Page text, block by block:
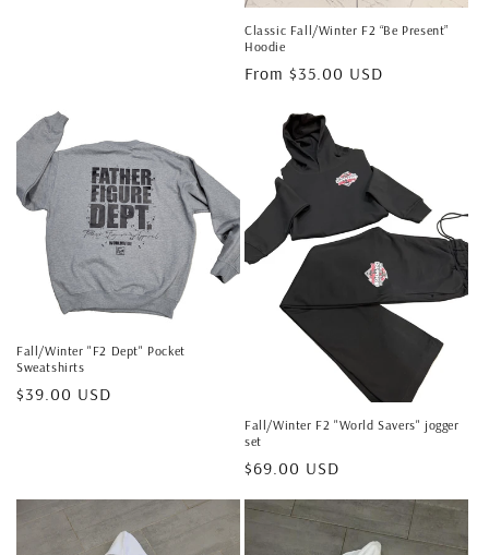
Classic Fall/Winter F2 “Be Present”
Hoodie
Regular
From $35.00 USD
Fall/Winter "F2 Dept" Pocket
Sweatshirts
Regular
$39.00 USD
Fall/Winter F2 "World Savers" jogger
set
Regular
price
$69.00 USD